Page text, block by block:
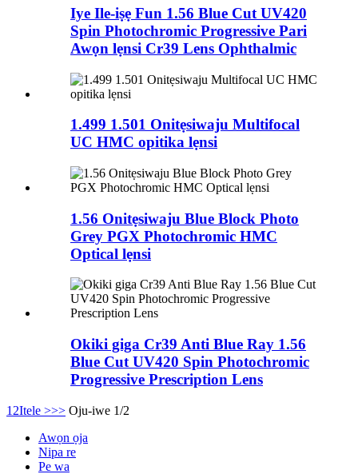
Iye Ile-iṣẹ Fun 1.56 Blue Cut UV420
Spin Photochromic Progressive Pari
Awọn lẹnsi Cr39 Lens Ophthalmic
1.499 1.501 Onitẹsiwaju Multifocal
UC HMC opitika lẹnsi
1.56 Onitẹsiwaju Blue Block Photo
Grey PGX Photochromic HMC
Optical lẹnsi
Okiki giga Cr39 Anti Blue Ray 1.56
Blue Cut UV420 Spin Photochromic
Progressive Prescription Lens
1 2Itele >>> Oju-iwe 1/2
Awọn ọja
Nipa re
Pe wa